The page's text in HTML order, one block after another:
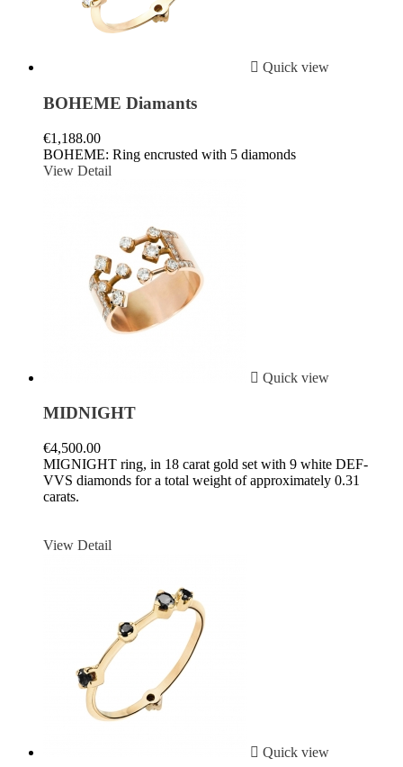
 Quick view
BOHEME Diamants
€1,188.00
BOHEME: Ring encrusted with 5 diamonds
View Detail
 Quick view
MIDNIGHT
€4,500.00
MIGNIGHT ring, in 18 carat gold set with 9 white DEF-
VVS diamonds for a total weight of approximately 0.31
carats.
View Detail
 Quick view